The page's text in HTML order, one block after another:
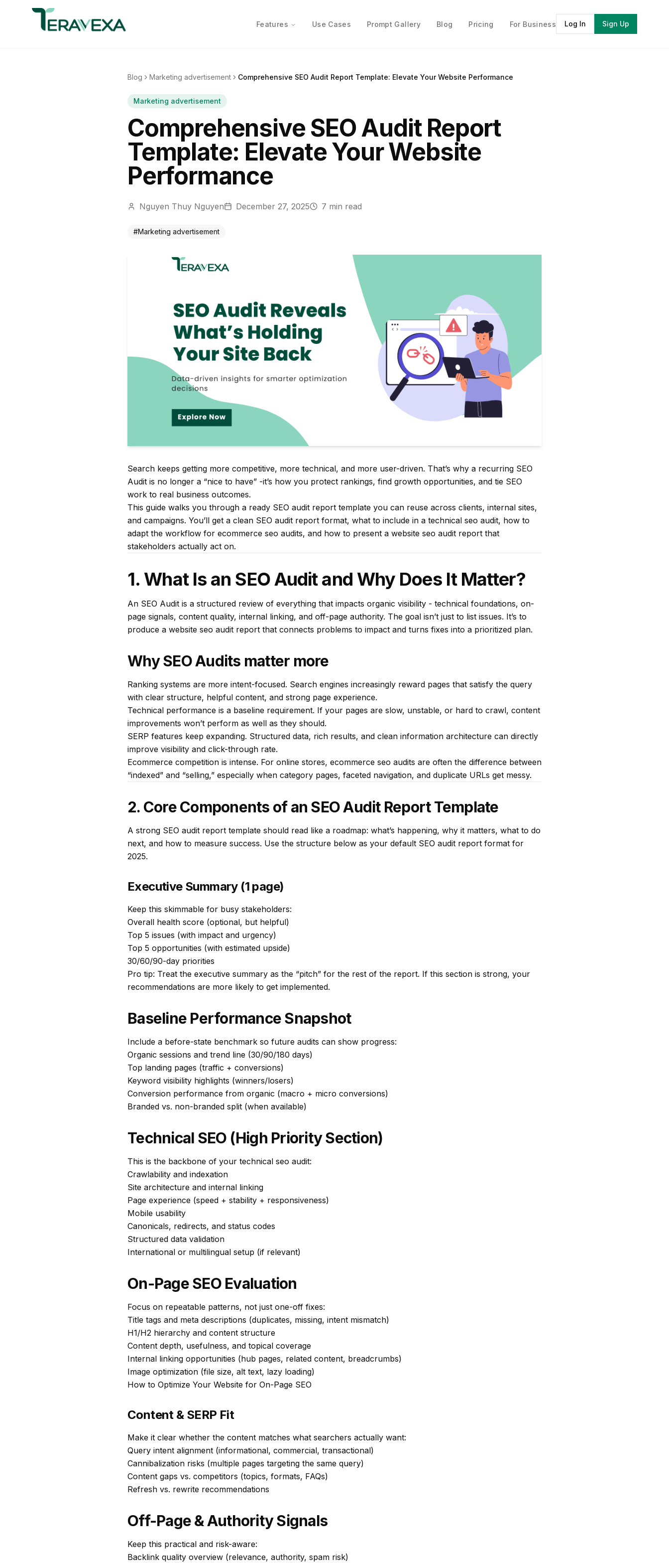
Features Use Cases Prompt Gallery Blog Pricing For Business Log In Sign Up
Blog Marketing advertisement Comprehensive SEO Audit Report Template: Elevate Your Website Performance
Marketing advertisement
Comprehensive SEO Audit Report
Template: Elevate Your Website
Performance
Nguyen Thuy Nguyen December 27, 2025 7 min read
#Marketing advertisement
Search keeps getting more competitive, more technical, and more user-driven. That’s why a recurring SEO
Audit is no longer a “nice to have” -it’s how you protect rankings, find growth opportunities, and tie SEO
work to real business outcomes.
This guide walks you through a ready SEO audit report template you can reuse across clients, internal sites,
and campaigns. You’ll get a clean SEO audit report format, what to include in a technical seo audit, how to
adapt the workflow for ecommerce seo audits, and how to present a website seo audit report that
stakeholders actually act on.
1. What Is an SEO Audit and Why Does It Matter?
An SEO Audit is a structured review of everything that impacts organic visibility - technical foundations, on-
page signals, content quality, internal linking, and off-page authority. The goal isn’t just to list issues. It’s to
produce a website seo audit report that connects problems to impact and turns fixes into a prioritized plan.
Why SEO Audits matter more
Ranking systems are more intent-focused. Search engines increasingly reward pages that satisfy the query
with clear structure, helpful content, and strong page experience.
Technical performance is a baseline requirement. If your pages are slow, unstable, or hard to crawl, content
improvements won’t perform as well as they should.
SERP features keep expanding. Structured data, rich results, and clean information architecture can directly
improve visibility and click-through rate.
Ecommerce competition is intense. For online stores, ecommerce seo audits are often the difference between
“indexed” and “selling,” especially when category pages, faceted navigation, and duplicate URLs get messy.
2. Core Components of an SEO Audit Report Template
A strong SEO audit report template should read like a roadmap: what’s happening, why it matters, what to do
next, and how to measure success. Use the structure below as your default SEO audit report format for
2025.
Executive Summary (1 page)
Keep this skimmable for busy stakeholders:
Overall health score (optional, but helpful)
Top 5 issues (with impact and urgency)
Top 5 opportunities (with estimated upside)
30/60/90-day priorities
Pro tip: Treat the executive summary as the “pitch” for the rest of the report. If this section is strong, your
recommendations are more likely to get implemented.
Baseline Performance Snapshot
Include a before-state benchmark so future audits can show progress:
Organic sessions and trend line (30/90/180 days)
Top landing pages (traffic + conversions)
Keyword visibility highlights (winners/losers)
Conversion performance from organic (macro + micro conversions)
Branded vs. non-branded split (when available)
Technical SEO (High Priority Section)
This is the backbone of your technical seo audit:
Crawlability and indexation
Site architecture and internal linking
Page experience (speed + stability + responsiveness)
Mobile usability
Canonicals, redirects, and status codes
Structured data validation
International or multilingual setup (if relevant)
On-Page SEO Evaluation
Focus on repeatable patterns, not just one-off fixes:
Title tags and meta descriptions (duplicates, missing, intent mismatch)
H1/H2 hierarchy and content structure
Content depth, usefulness, and topical coverage
Internal linking opportunities (hub pages, related content, breadcrumbs)
Image optimization (file size, alt text, lazy loading)
How to Optimize Your Website for On-Page SEO
Content & SERP Fit
Make it clear whether the content matches what searchers actually want:
Query intent alignment (informational, commercial, transactional)
Cannibalization risks (multiple pages targeting the same query)
Content gaps vs. competitors (topics, formats, FAQs)
Refresh vs. rewrite recommendations
Off-Page & Authority Signals
Keep this practical and risk-aware:
Backlink quality overview (relevance, authority, spam risk)